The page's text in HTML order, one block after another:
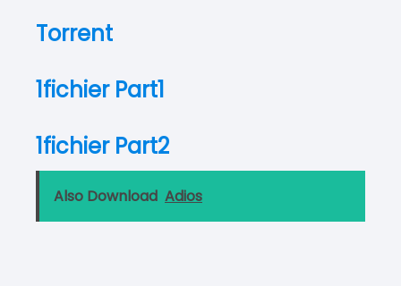
Torrent
1fichier Part1
1fichier Part2
Also Download Adios